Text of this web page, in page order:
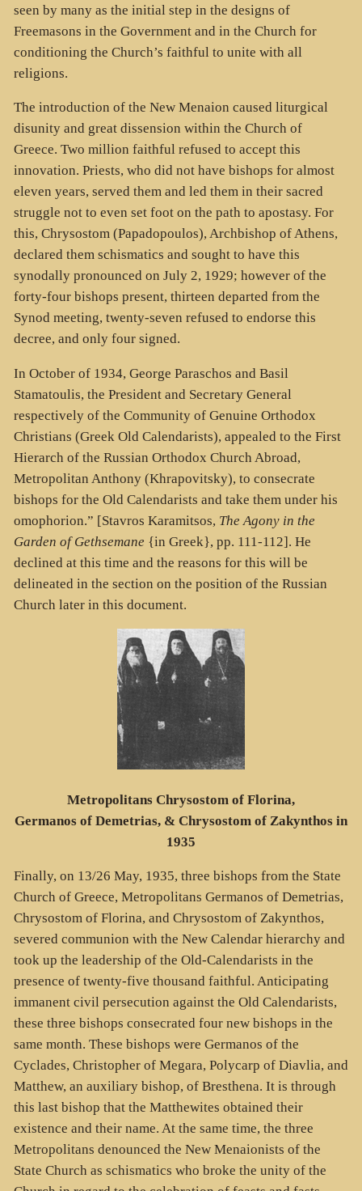
seen by many as the initial step in the designs of
Freemasons in the Government and in the Church for
conditioning the Church’s faithful to unite with all
religions.
The introduction of the New Menaion caused liturgical
disunity and great dissension within the Church of
Greece. Two million faithful refused to accept this
innovation. Priests, who did not have bishops for almost
eleven years, served them and led them in their sacred
struggle not to even set foot on the path to apostasy. For
this, Chrysostom (Papadopoulos), Archbishop of Athens,
declared them schismatics and sought to have this
synodally pronounced on July 2, 1929; however of the
forty-four bishops present, thirteen departed from the
Synod meeting, twenty-seven refused to endorse this
decree, and only four signed.
In October of 1934, George Paraschos and Basil
Stamatoulis, the President and Secretary General
respectively of the Community of Genuine Orthodox
Christians (Greek Old Calendarists), appealed to the First
Hierarch of the Russian Orthodox Church Abroad,
Metropolitan Anthony (Khrapovitsky), to consecrate
bishops for the Old Calendarists and take them under his
omophorion.” [Stavros Karamitsos, The Agony in the
Garden of Gethsemane {in Greek}, pp. 111-112]. He
declined at this time and the reasons for this will be
delineated in the section on the position of the Russian
Church later in this document.
Metropolitans Chrysostom of Florina,
Germanos of Demetrias, & Chrysostom of Zakynthos in
1935
Finally, on 13/26 May, 1935, three bishops from the State
Church of Greece, Metropolitans Germanos of Demetrias,
Chrysostom of Florina, and Chrysostom of Zakynthos,
severed communion with the New Calendar hierarchy and
took up the leadership of the Old-Calendarists in the
presence of twenty-five thousand faithful. Anticipating
immanent civil persecution against the Old Calendarists,
these three bishops consecrated four new bishops in the
same month. These bishops were Germanos of the
Cyclades, Christopher of Megara, Polycarp of Diavlia, and
Matthew, an auxiliary bishop, of Bresthena. It is through
this last bishop that the Matthewites obtained their
existence and their name. At the same time, the three
Metropolitans denounced the New Menaionists of the
State Church as schismatics who broke the unity of the